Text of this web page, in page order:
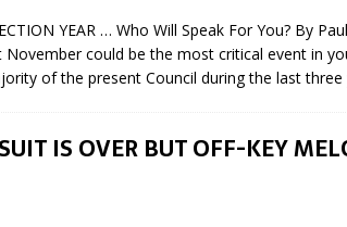
YEAR … Who Will Speak For You? By
November could be the most critical event in
of the present Council during the last
IS OVER BUT OFF-KEY
Your
vote[more]